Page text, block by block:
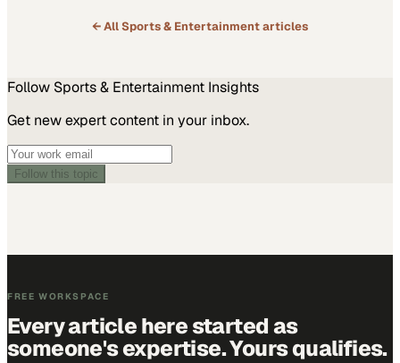
← AllSports & Entertainmentarticles
Follow Sports & Entertainment Insights
Get new expert content in your inbox.
Follow this topic
FREE WORKSPACE
Every article here started as
someone's expertise. Yours qualifies.